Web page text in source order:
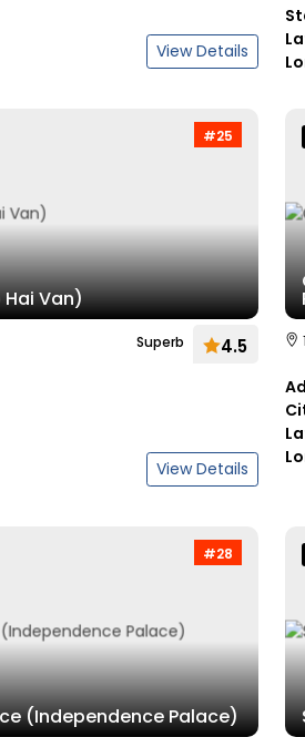
View Details
#25
Hai Van)
Superb 4.5
View Details
#28
(Independence Palace)